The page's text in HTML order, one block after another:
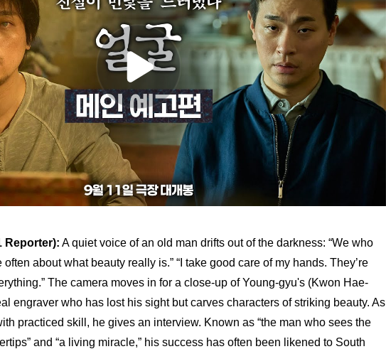
Reporter): A quiet voice of an old man drifts out of the darkness: “We who
about what beauty really is.” “I take good care of my hands. They’re
The camera moves in for a close-up of Young-gyu's (Kwon Hae-
engraver who has lost his sight but carves characters of striking beauty. As
practiced skill, he gives an interview. Known as “the man who sees the
and “a living miracle,” his success has often been likened to South